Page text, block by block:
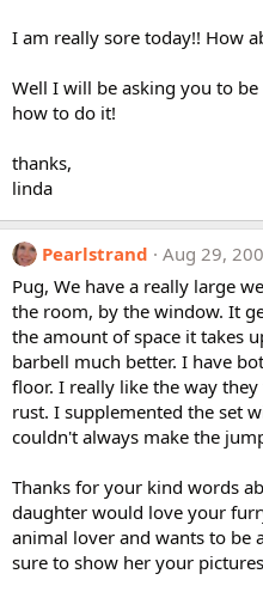
I am really sore today!! How
Well I will be asking you to
how to do it!
thanks,
linda
Pearlstrand
Aug 29,
Pug, We have a really large
the room, by the window. It
the amount of space it takes
barbell much better. I have
floor. I really like the way
rust. I supplemented the set
couldn't always make the
Thanks for your kind words
daughter would love your
animal lover and wants to be
sure to show her your